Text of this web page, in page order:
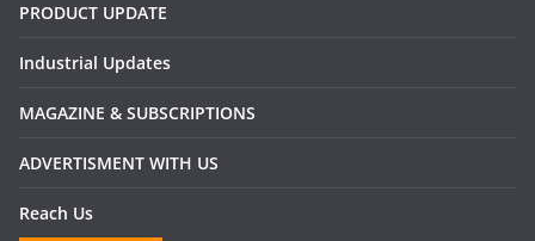
PRODUCT UPDATE
Industrial Updates
MAGAZINE & SUBSCRIPTIONS
ADVERTISMENT WITH US
Reach Us